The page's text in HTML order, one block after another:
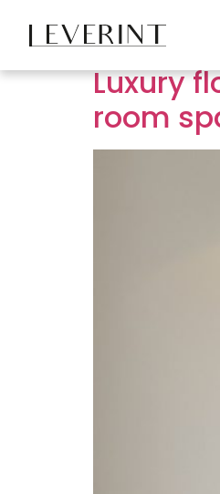
Tag:
Luxury
room